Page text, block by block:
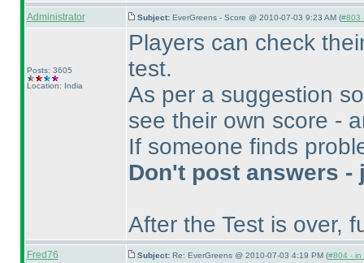
Administrator Subject: EverGreens - Score @ 2010-07-03 9:23 AM (#803
Posts: 3605
Location: India
Players can check
test.
As per a suggestion
see their own score -
If someone finds
Don't post answers -
After the Test is over,
Fred76 Subject: Re: EverGreens @ 2010-07-03 4:19 PM (#804 - in